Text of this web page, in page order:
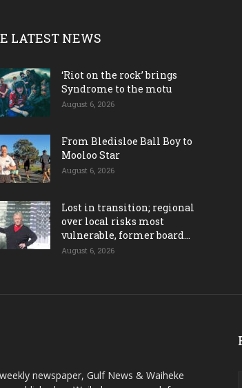
LATEST NEWS
‘Riot on the rock’ brings
Syndrome to the motu
August 6, 2026
From Bledisloe Ball Boy to
Mooloo Star
August 6, 2026
Lost in transition; regional
over local risks most
vulnerable, former board...
August 6, 2026
newspaper, Gulf News & Waiheke